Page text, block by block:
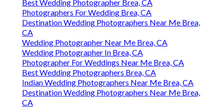
Best Wedding Photographer Brea, CA
Photographers For Wedding Brea, CA
Destination Wedding Photographers Near Me Brea,
CA
Wedding Photographer Near Me Brea, CA
Wedding Photographer In Brea, CA
Photographer For Weddings Near Me Brea, CA
Best Wedding Photographers Brea, CA
Indian Wedding Photographers Near Me Brea, CA
Destination Wedding Photographers Near Me Brea,
CA